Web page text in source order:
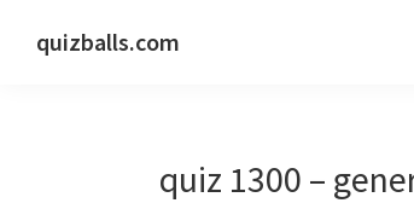
quizballs.com
quiz 1300 –